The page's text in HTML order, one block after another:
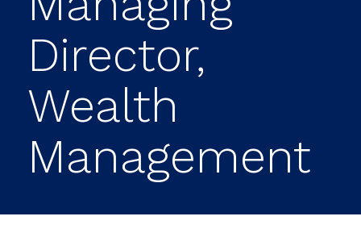
Director,
Wealth
Management